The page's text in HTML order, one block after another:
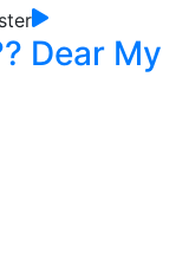
Dear My